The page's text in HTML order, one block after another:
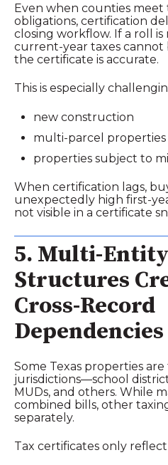
Even when counties
obligations, certification
closing workflow. If a roll
current‑year taxes
the certificate is accurate.
This is especially
new construction
multi‑parcel properties
properties subject to
When certification lags,
unexpectedly high
not visible in a certificate
5.
Structures
Cross‑Record
Dependencies
Some Texas properties
jurisdictions—school
MUDs, and others. While
combined bills, other
separately.
Tax certificates only reflect